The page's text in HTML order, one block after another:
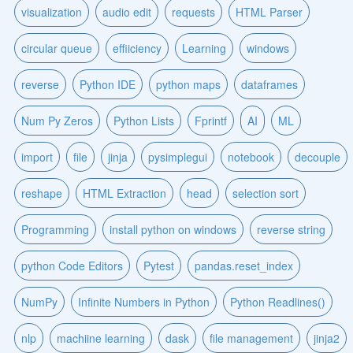
visualization audio edit requests HTML Parser
circular queue effiiciency Learning windows
reverse Python IDE python maps dataframes
Num Py Zeros Python Lists Fprintf AI ML
import file jinja pysimplegui notebook decouple
reshape HTML Extraction head selection sort
Programming install python on windows reverse string
python Code Editors Pytest pandas.reset_index
NumPy Infinite Numbers in Python Python Readlines()
nlp machiine learning dask file management jinja2